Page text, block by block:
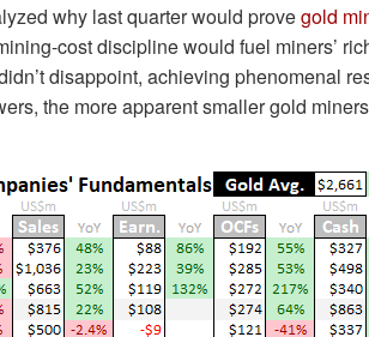
why last quarter would provegold
cost discipline would fuel miners’
disappoint, achieving phenomenal
the more apparent smaller gold